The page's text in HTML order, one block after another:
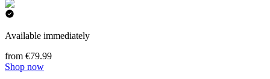
Available immediately
from €79.99
Shop now